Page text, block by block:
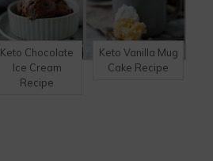
Keto Chocolate
Ice Cream
Recipe
Keto Vanilla Mug
Cake Recipe